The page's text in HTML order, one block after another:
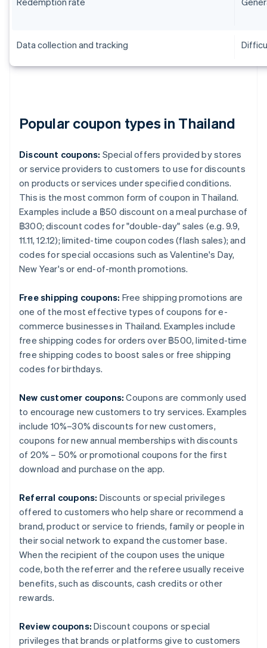
Data collection and tracking
Popular coupon types in Thailand
Discount coupons: Special offers provided by stores
or service providers to customers to use for discounts
on products or services under specified conditions.
This is the most common form of coupon in Thailand.
Examples include a ฿50 discount on a meal purchase of
฿300; discount codes for "double-day" sales (e.g. 9.9,
11.11, 12.12); limited-time coupon codes (flash sales); and
codes for special occasions such as Valentine's Day,
New Year's or end-of-month promotions.
Free shipping coupons: Free shipping promotions are
one of the most effective types of coupons for e-
commerce businesses in Thailand. Examples include
free shipping codes for orders over ฿500, limited-time
free shipping codes to boost sales or free shipping
codes for birthdays.
New customer coupons: Coupons are commonly used
to encourage new customers to try services. Examples
include 10%–30% discounts for new customers,
coupons for new annual memberships with discounts
of 20% – 50% or promotional coupons for the first
download and purchase on the app.
Referral coupons: Discounts or special privileges
offered to customers who help share or recommend a
brand, product or service to friends, family or people in
their social network to expand the customer base.
When the recipient of the coupon uses the unique
code, both the referrer and the referee usually receive
benefits, such as discounts, cash credits or other
rewards.
Review coupons: Discount coupons or special
privileges that brands or platforms give to customers